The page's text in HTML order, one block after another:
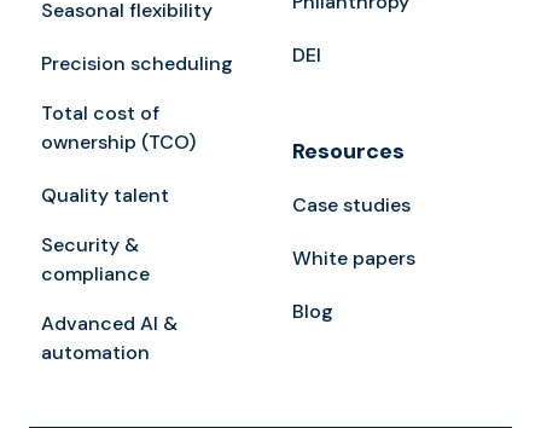
Seasonal flexibility
Precision scheduling
Total cost of
ownership (TCO)
Quality talent
Security &
compliance
Advanced AI &
automation
DEI
Resources
Case studies
White papers
Blog